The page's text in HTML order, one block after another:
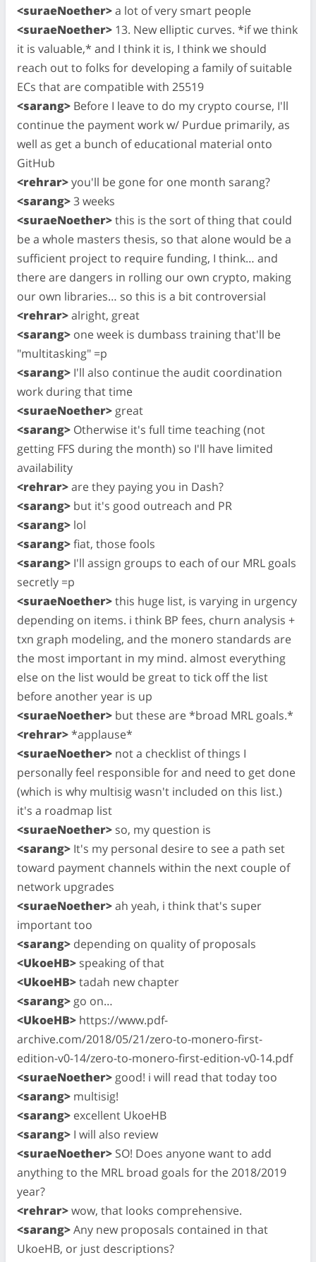
<suraeNoether>a lot of very smart people
<suraeNoether> 13. New elliptic curves. *if we think
it is valuable,* and I think it is, I think we should
reach out to folks for developing a family of suitable
ECs that are compatible with 25519
<sarang> Before I leave to do my crypto course, I'll
continue the payment work w/ Purdue primarily, as
well as get a bunch of educational material onto
GitHub
<rehrar>you'll be gone for one month sarang?
<sarang>3 weeks
<suraeNoether>this is the sort of thing that could
be a whole masters thesis, so that alone would be a
sufficient project to require funding, I think… and
there are dangers in rolling our own crypto, making
our own libraries… so this is a bit controversial
<rehrar>alright, great
<sarang> one week is dumbass training that'll be
"multitasking" =p
<sarang> I'll also continue the audit coordination
work during that time
<suraeNoether> great
<sarang> Otherwise it's full time teaching (not
getting FFS during the month) so I'll have limited
availability
<rehrar>are they paying you in Dash?
<sarang> but it's good outreach and PR
<sarang> lol
<sarang>fiat, those fools
<sarang> I'll assign groups to each of our MRL goals
secretly =p
<suraeNoether>this huge list, is varying in urgency
depending on items. i think BP fees, churn analysis +
txn graph modeling, and the monero standards are
the most important in my mind. almost everything
else on the list would be great to tick off the list
before another year is up
<suraeNoether> but these are *broad MRL goals.*
<rehrar>*applause*
<suraeNoether> not a checklist of things I
personally feel responsible for and need to get done
(which is why multisig wasn't included on this list.)
it's a roadmap list
<suraeNoether> so, my question is
<sarang> It's my personal desire to see a path set
toward payment channels within the next couple of
network upgrades
<suraeNoether>ah yeah, i think that's super
important too
<sarang> depending on quality of proposals
<UkoeHB> speaking of that
<UkoeHB>tadah new chapter
<sarang> go on…
<UkoeHB> https://www.pdf-
archive.com/2018/05/21/zero-to-monero-first-
edition-v0-14/zero-to-monero-first-edition-v0-14.pdf
<suraeNoether> good! i will read that today too
<sarang> multisig!
<sarang> excellent UkoeHB
<sarang> I will also review
<suraeNoether> SO! Does anyone want to add
anything to the MRL broad goals for the 2018/2019
year?
<rehrar>wow, that looks comprehensive.
<sarang>Any new proposals contained in that
UkoeHB, or just descriptions?